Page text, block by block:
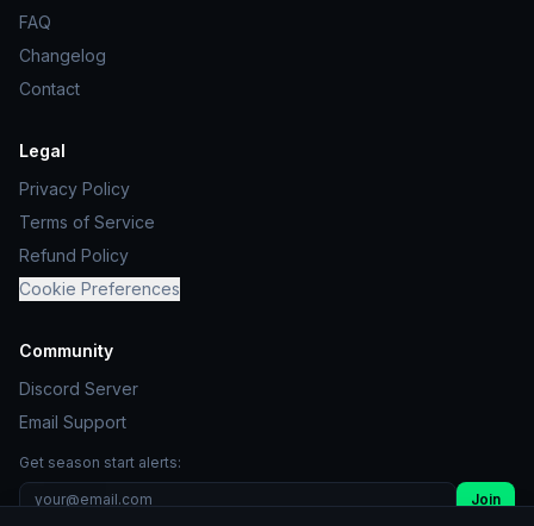
FAQ
Changelog
Contact
Legal
Privacy Policy
Terms of Service
Refund Policy
Cookie Preferences
Community
Discord Server
Email Support
Get season start alerts:
Join